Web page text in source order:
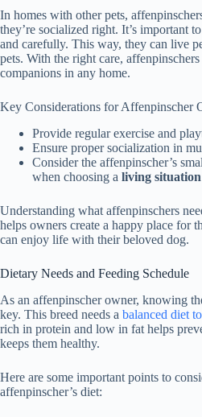
In homes with other pets,
they’re socialized right. It’s important
and carefully. This way, they can live
pets. With the right care,
companions in any home.
Key Considerations for Affenpinscher
Provide regular exercise and
Ensure proper socialization in
Consider the affenpinscher’s
when choosing a living situation
Understanding what affenpinschers
helps owners create a happy place for
can enjoy life with their beloved dog.
Dietary Needs and Feeding Schedule
As an affenpinscher owner, knowing
key. This breed needs a balanced diet
rich in protein and low in fat helps
keeps them healthy.
Here are some important points to
affenpinscher’s diet: